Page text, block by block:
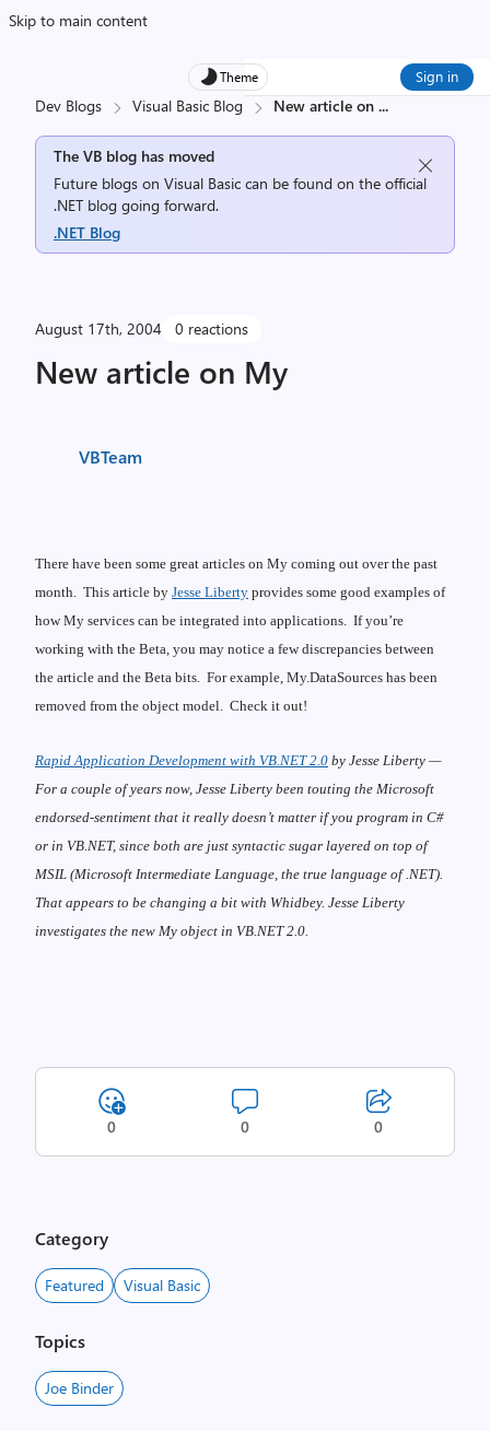
Skip to main content
Theme Sign in
Dev Blogs Visual Basic Blog New article on ...
The VB blog has moved
Future blogs on Visual Basic can be found on the official
.NET blog going forward.
.NET Blog
August 17th, 2004 0 reactions
New article on My
VBTeam
There have been some great articles on My coming out over the past
month. This article by Jesse Liberty provides some good examples of
how My services can be integrated into applications. If you’re
working with the Beta, you may notice a fewdiscrepancies between
the article and the Beta bits. For example, My.DataSources has been
removed from the object model. Check it out!
Rapid Application Development with VB.NET 2.0 by Jesse Liberty —
For a couple of years now, Jesse Liberty been touting the Microsoft
endorsed-sentiment that it really doesn’t matter if you program in C#
or in VB.NET, since both are just syntactic sugar layered on top of
MSIL (Microsoft Intermediate Language, the true language of .NET).
That appears to be changing a bit with Whidbey. Jesse Liberty
investigates the new My object in VB.NET 2.0.
0 0 0
Category
Featured Visual Basic
Topics
Joe Binder